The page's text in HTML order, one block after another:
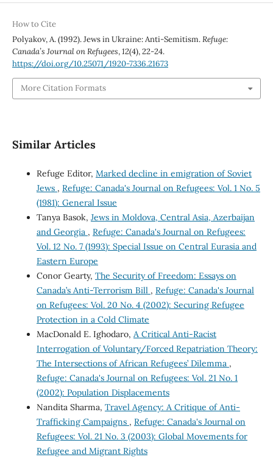
How to Cite
Polyakov, A. (1992). Jews in Ukraine: Anti-Semitism.Refuge:
Canada’s Journal on Refugees,12(4), 22-24.
https://doi.org/10.25071/1920-7336.21673
More Citation Formats
Similar Articles
Refuge Editor, Marked decline in emigration of Soviet
Jews , Refuge: Canada's Journal on Refugees: Vol. 1 No. 5
(1981): General Issue
Tanya Basok, Jews in Moldova, Central Asia, Azerbaijan
and Georgia , Refuge: Canada's Journal on Refugees:
Vol. 12 No. 7 (1993): Special Issue on Central Eurasia and
Eastern Europe
Conor Gearty, The Security of Freedom: Essays on
Canada’s Anti-Terrorism Bill , Refuge: Canada's Journal
on Refugees: Vol. 20 No. 4 (2002): Securing Refugee
Protection in a Cold Climate
MacDonald E. Ighodaro, A Critical Anti-Racist
Interrogation of Voluntary/Forced Repatriation Theory:
The Intersections of African Refugees’ Dilemma ,
Refuge: Canada's Journal on Refugees: Vol. 21 No. 1
(2002): Population Displacements
Nandita Sharma, Travel Agency: A Critique of Anti-
Trafficking Campaigns , Refuge: Canada's Journal on
Refugees: Vol. 21 No. 3 (2003): Global Movements for
Refugee and Migrant Rights